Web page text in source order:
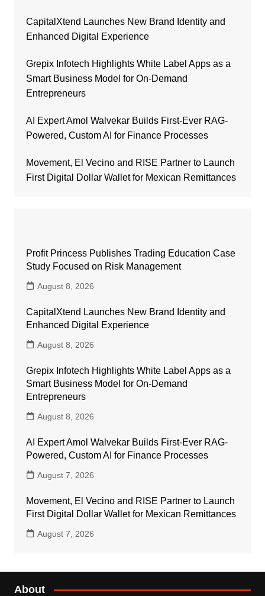
CapitalXtend Launches New Brand Identity and
Enhanced Digital Experience
Grepix Infotech Highlights White Label Apps as a
Smart Business Model for On-Demand
Entrepreneurs
AI Expert Amol Walvekar Builds First-Ever RAG-
Powered, Custom AI for Finance Processes
Movement, El Vecino and RISE Partner to Launch
First Digital Dollar Wallet for Mexican Remittances
Profit Princess Publishes Trading Education Case
Study Focused on Risk Management
August 8, 2026
CapitalXtend Launches New Brand Identity and
Enhanced Digital Experience
August 8, 2026
Grepix Infotech Highlights White Label Apps as a
Smart Business Model for On-Demand
Entrepreneurs
August 8, 2026
AI Expert Amol Walvekar Builds First-Ever RAG-
Powered, Custom AI for Finance Processes
August 7, 2026
Movement, El Vecino and RISE Partner to Launch
First Digital Dollar Wallet for Mexican Remittances
August 7, 2026
About